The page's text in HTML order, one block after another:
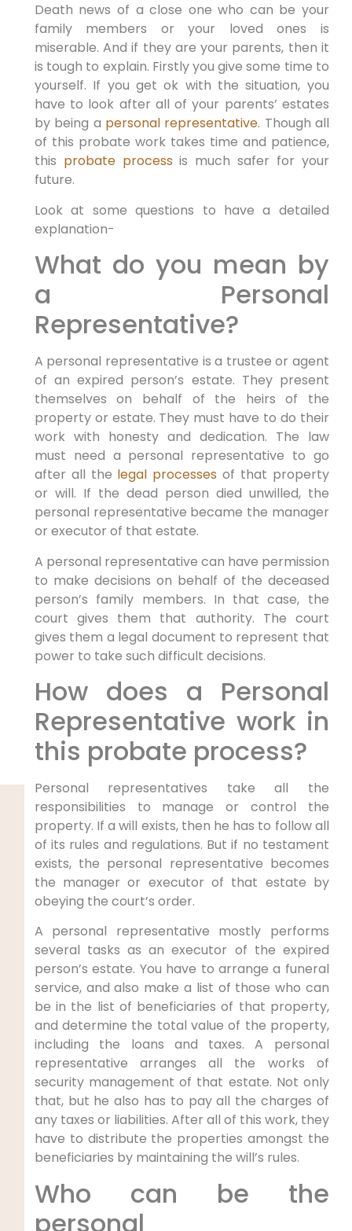
Death news of a close one who can be your
family members or your loved ones is
miserable. And if they are your parents, then it
is tough to explain. Firstly you give some time to
yourself. If you get ok with the situation, you
have to look after all of your parents’ estates
by being a personal representative. Though all
of this probate work takes time and patience,
this probate process is much safer for your
future.
Look at some questions to have a detailed
explanation-
What do you mean by
a Personal
Representative?
A personal representative is a trustee or agent
of an expired person’s estate. They present
themselves on behalf of the heirs of the
property or estate. They must have to do their
work with honesty and dedication. The law
must need a personal representative to go
after all the legal processes of that property
or will. If the dead person died unwilled, the
personal representative became the manager
or executor of that estate.
A personal representative can have permission
to make decisions on behalf of the deceased
person’s family members. In that case, the
court gives them that authority. The court
gives them a legal document to represent that
power to take such difficult decisions.
How does a Personal
Representative work in
this probate process?
Personal representatives take all the
responsibilities to manage or control the
property. If a will exists, then he has to follow all
of its rules and regulations. But if no testament
exists, the personal representative becomes
the manager or executor of that estate by
obeying the court’s order.
A personal representative mostly performs
several tasks as an executor of the expired
person’s estate. You have to arrange a funeral
service, and also make a list of those who can
be in the list of beneficiaries of that property,
and determine the total value of the property,
including the loans and taxes. A personal
representative arranges all the works of
security management of that estate. Not only
that, but he also has to pay all the charges of
any taxes or liabilities. After all of this work, they
have to distribute the properties amongst the
beneficiaries by maintaining the will’s rules.
Who can be the
personal